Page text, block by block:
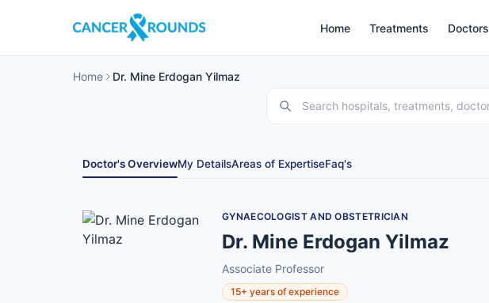
Home Treatments Doctors
Home Dr. Mine Erdogan Yilmaz
Doctor's OverviewMy DetailsAreas of ExpertiseFaq's
GYNAECOLOGIST AND OBSTETRICIAN
Dr. Mine Erdogan Yilmaz
Associate Professor
15+ years of experience